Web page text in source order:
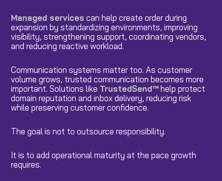
Managed services can help create order during
expansion by standardizing environments, improving
visibility, strengthening support, coordinating vendors,
and reducing reactive workload.
Communication systems matter too. As customer
volume grows, trusted communication becomes more
important. Solutions like TrustedSend™help protect
domain reputation and inbox delivery, reducing risk
while preserving customer confidence.
The goal is not to outsource responsibility.
It is to add operational maturity at the pace growth
requires.